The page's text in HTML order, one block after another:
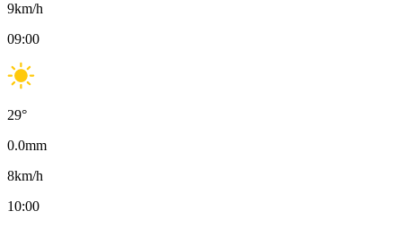
9km/h
09:00
29°
0.0mm
8km/h
10:00